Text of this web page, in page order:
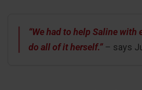
“We had to help Saline with
do all of it herself.” – says